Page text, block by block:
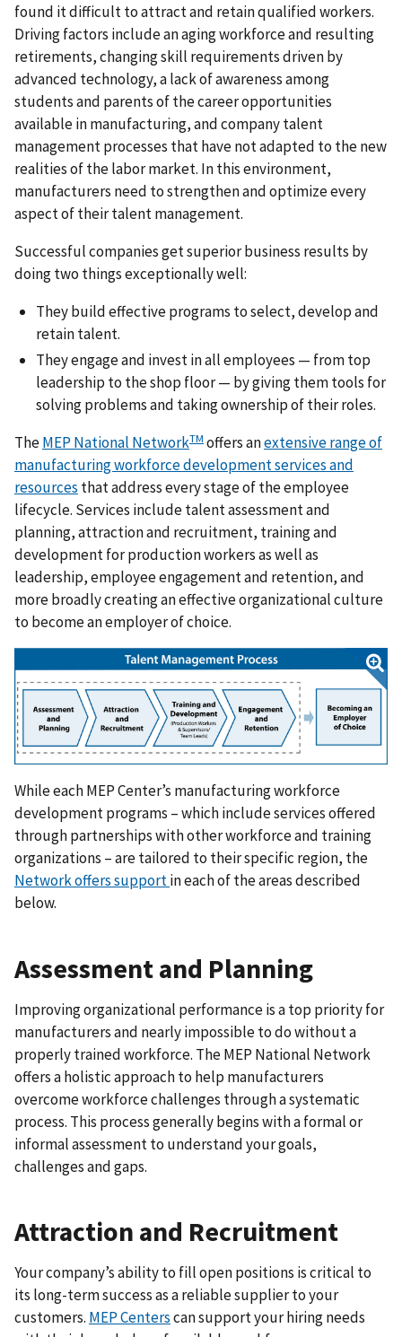
found it difficult to attract and retain qualified workers.
Driving factors include an aging workforce and resulting
retirements, changing skill requirements driven by
advanced technology, a lack of awareness among
students and parents of the career opportunities
available in manufacturing, and company talent
management processes that have not adapted to the new
realities of the labor market. In this environment,
manufacturers need to strengthen and optimize every
aspect of their talent management.
Successful companies get superior business results by
doing two things exceptionally well:
They build effective programs to select, develop and
retain talent.
They engage and invest in all employees — from top
leadership to the shop floor — by giving them tools for
solving problems and taking ownership of their roles.
TheMEP National NetworkTM offers anextensive range of
manufacturing workforce development services and
resources that address every stage of the employee
lifecycle. Services include talent assessment and
planning, attraction and recruitment, training and
development for production workers as well as
leadership, employee engagement and retention, and
more broadly creating an effective organizational culture
to become an employer of choice.
While each MEP Center’s manufacturing workforce
development programs – which include services offered
through partnerships with other workforce and training
organizations – are tailored to their specific region, the
Network offers supportin each of the areas described
below.
Assessment and Planning
Improving organizational performance is a top priority for
manufacturers and nearly impossible to do without a
properly trained workforce. The MEP National Network
offers a holistic approach to help manufacturers
overcome workforce challenges through a systematic
process. This process generally begins with a formal or
informal assessment to understand your goals,
challenges and gaps.
Attraction and Recruitment
Your company’s ability to fill open positions is critical to
its long-term success as a reliable supplier to your
customers. MEP Centerscan support your hiring needs